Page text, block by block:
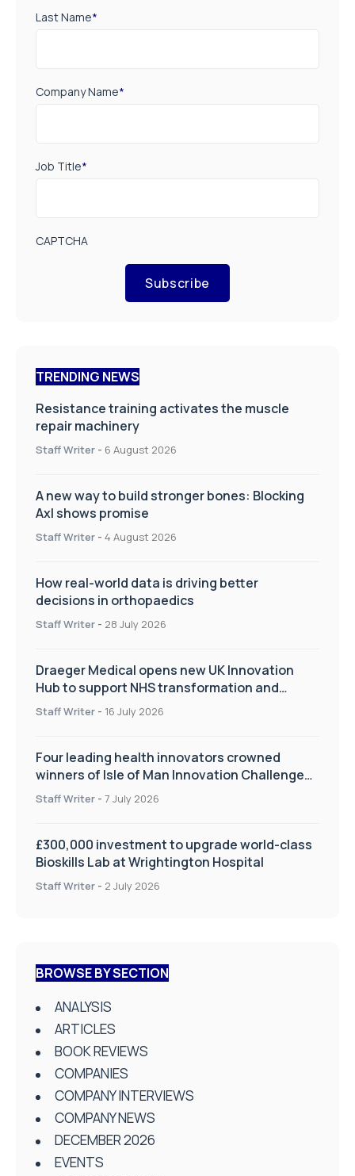
Last Name*
Company Name*
Job Title*
CAPTCHA
Subscribe
TRENDING NEWS
Resistance training activates the muscle
repair machinery
Staff Writer - 6 August 2026
A new way to build stronger bones: Blocking
Axl shows promise
Staff Writer - 4 August 2026
How real-world data is driving better
decisions in orthopaedics
Staff Writer - 28 July 2026
Draeger Medical opens new UK Innovation
Hub to support NHS transformation and
improve patient care
Staff Writer - 16 July 2026
Four leading health innovators crowned
winners of Isle of Man Innovation Challenge
on Health and Social Care
Staff Writer - 7 July 2026
£300,000 investment to upgrade world-class
Bioskills Lab at Wrightington Hospital
Staff Writer - 2 July 2026
BROWSE BY SECTION
ANALYSIS
ARTICLES
BOOK REVIEWS
COMPANIES
COMPANY INTERVIEWS
COMPANY NEWS
DECEMBER 2026
EVENTS